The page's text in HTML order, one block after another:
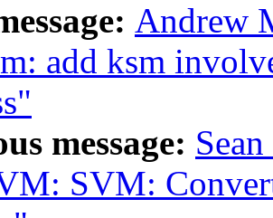
Andrew
add ksm
message:
SVM: